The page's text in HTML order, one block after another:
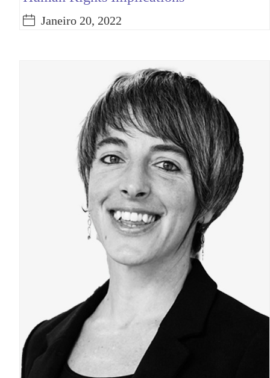
Janeiro 20, 2022